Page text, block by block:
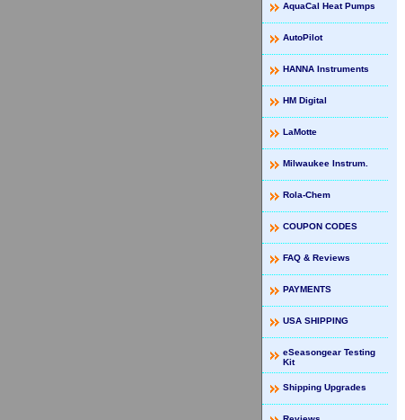
AquaCal Heat Pumps
AutoPilot
HANNA Instruments
HM Digital
LaMotte
Milwaukee Instrum.
Rola-Chem
COUPON CODES
FAQ & Reviews
PAYMENTS
USA SHIPPING
eSeasongear Testing
Kit
Shipping Upgrades